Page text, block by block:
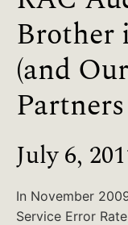
Brother
(and
July 6,
In November
Service Error